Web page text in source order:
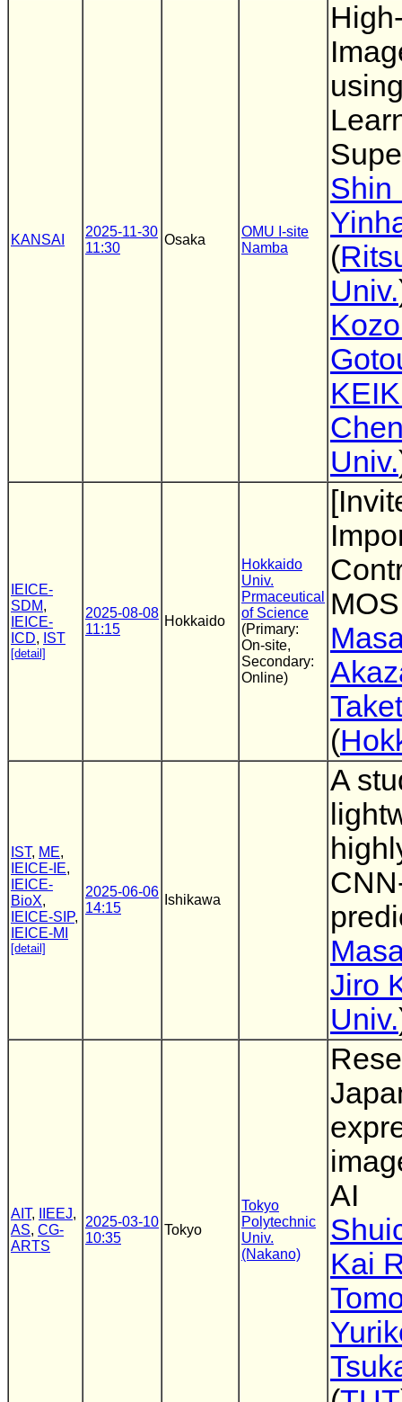
KANSAI
2025-11-30
11:30
Osaka
OMU I-site
Namba
Shin
(
Univ.
Univ.
IEICE-
SDM,
IEICE-
ICD, IST
[detail]
2025-08-08
11:15
Hokkaido
Hokkaido
Univ.
Prmaceutical
of Science
(Primary:
On-site,
Secondary:
Online)
(
IST, ME,
IEICE-IE,
IEICE-
BioX,
IEICE-SIP,
IEICE-MI
[detail]
2025-06-06
14:15
Ishikawa
A
Jiro
Univ.
AIT, IIEEJ,
AS, CG-
ARTS
2025-03-10
10:35
Tokyo
Tokyo
Polytechnic
Univ.
(Nakano)
AI
Kai